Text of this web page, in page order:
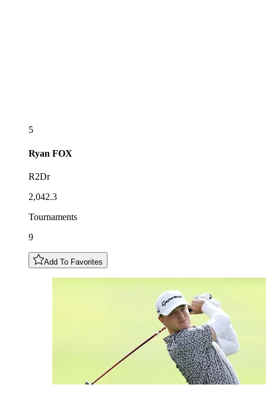
5
Ryan FOX
R2Dr
2,042.3
Tournaments
9
Add To Favorites